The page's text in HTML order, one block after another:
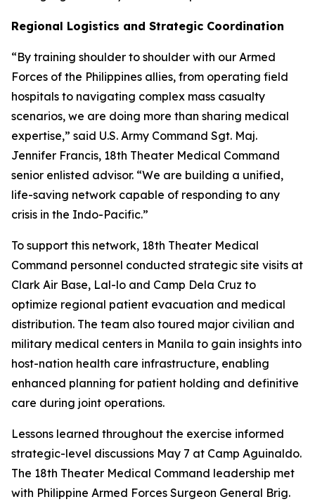
Regional Logistics and Strategic Coordination
“By training shoulder to shoulder with our Armed
Forces of the Philippines allies, from operating field
hospitals to navigating complex mass casualty
scenarios, we are doing more than sharing medical
expertise,” said U.S. Army Command Sgt. Maj.
Jennifer Francis, 18th Theater Medical Command
senior enlisted advisor. “We are building a unified,
life-saving network capable of responding to any
crisis in the Indo-Pacific.”
To support this network, 18th Theater Medical
Command personnel conducted strategic site visits at
Clark Air Base, Lal-lo and Camp Dela Cruz to
optimize regional patient evacuation and medical
distribution. The team also toured major civilian and
military medical centers in Manila to gain insights into
host-nation health care infrastructure, enabling
enhanced planning for patient holding and definitive
care during joint operations.
Lessons learned throughout the exercise informed
strategic-level discussions May 7 at Camp Aguinaldo.
The 18th Theater Medical Command leadership met
with Philippine Armed Forces Surgeon General Brig.